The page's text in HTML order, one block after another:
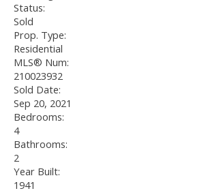
Status:
Sold
Prop. Type:
Residential
MLS® Num:
210023932
Sold Date:
Sep 20, 2021
Bedrooms:
4
Bathrooms:
2
Year Built:
1941